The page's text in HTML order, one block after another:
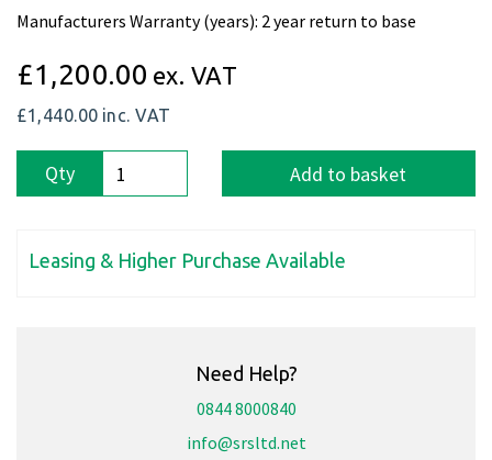
Manufacturers Warranty (years): 2 year return to base
£1,200.00 ex. VAT
£1,440.00 inc. VAT
Qty Add to basket
Leasing & Higher Purchase Available
Need Help?
0844 8000840
info@srsltd.net